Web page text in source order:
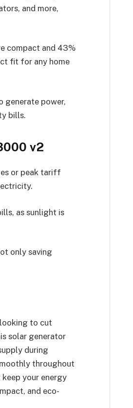
and more,
compact and 43%
fit for any home
generate power,
bills.
v2
or peak tariff
as sunlight is
only saving
to cut
solar generator
during
throughout
your energy
and eco-